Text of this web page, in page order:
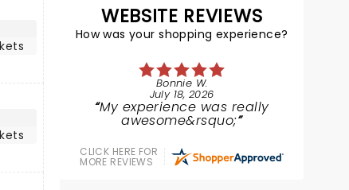
WEBSITE REVIEWS
How was your shopping experience?
Bonnie W.
July 18, 2026
My experience was really
awesome&rsquo;
CLICK HERE FOR
MORE REVIEWS